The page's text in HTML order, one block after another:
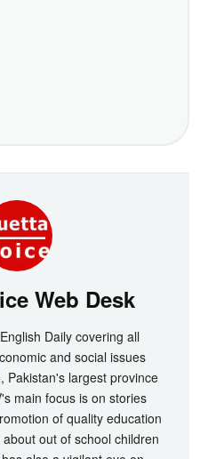
Web Desk
Daily covering all
and social issues
Pakistan's largest province
main focus is on stories
of quality education
out of school children